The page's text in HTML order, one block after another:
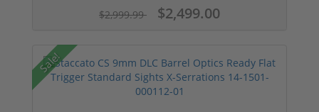
$2,999.99 $2,499.00
Sale!